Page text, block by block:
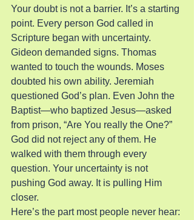
Your doubt is not a barrier. It’s a starting
point. Every person God called in
Scripture began with uncertainty.
Gideon demanded signs. Thomas
wanted to touch the wounds. Moses
doubted his own ability. Jeremiah
questioned God’s plan. Even John the
Baptist—who baptized Jesus—asked
from prison, “Are You really the One?”
God did not reject any of them. He
walked with them through every
question. Your uncertainty is not
pushing God away. It is pulling Him
closer.
Here’s the part most people never hear: